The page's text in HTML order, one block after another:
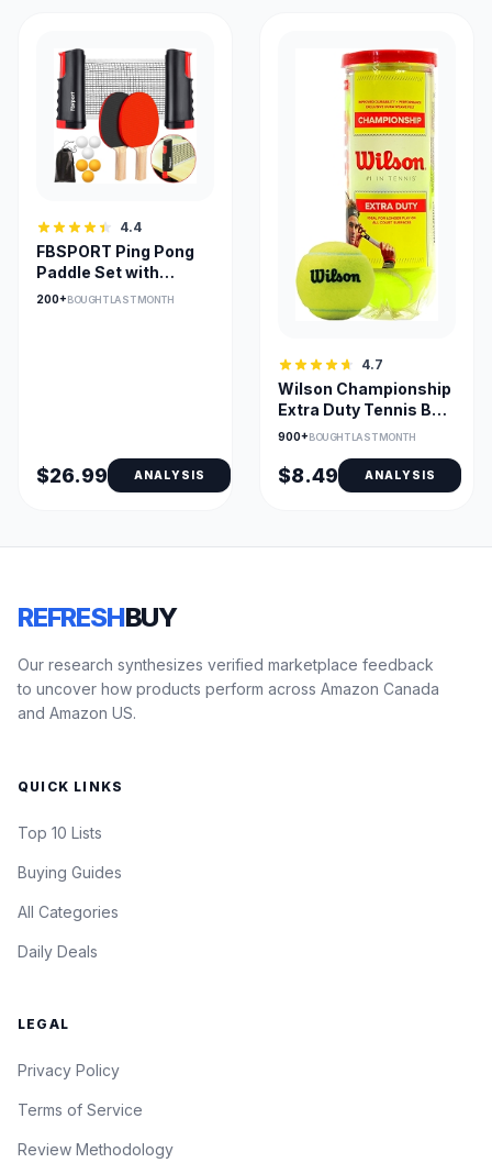
4.4
FBSPORT Ping Pong
Paddle Set with
Retractable Net and
200+BOUGHT LAST MONTH
$26.99 ANALYSIS
4.7
Wilson Championship
Extra Duty Tennis Ball
for Hard Courts
900+BOUGHT LAST MONTH
$8.49 ANALYSIS
REFRESHBUY
Our research synthesizes verified marketplace feedback
to uncover how products perform across Amazon Canada
and Amazon US.
QUICK LINKS
Top 10 Lists
Buying Guides
All Categories
Daily Deals
LEGAL
Privacy Policy
Terms of Service
Review Methodology